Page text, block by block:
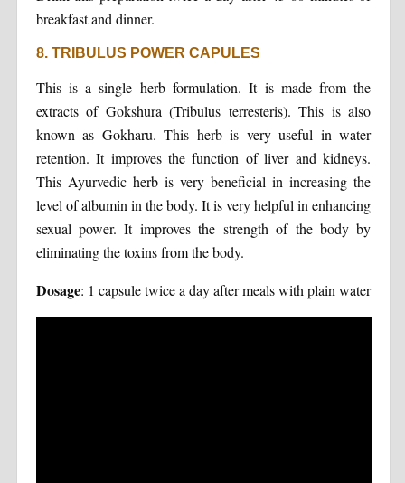
breakfast and dinner.
8. TRIBULUS POWER CAPULES
This is a single herb formulation. It is made from the
extracts of Gokshura (Tribulus terresteris). This is also
known as Gokharu. This herb is very useful in water
retention. It improves the function of liver and kidneys.
This Ayurvedic herb is very beneficial in increasing the
level of albumin in the body. It is very helpful in enhancing
sexual power. It improves the strength of the body by
eliminating the toxins from the body.
Dosage: 1 capsule twice a day after meals with plain water